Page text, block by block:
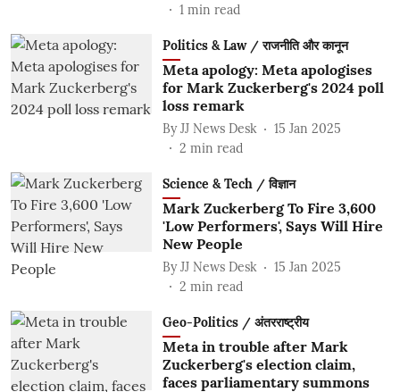
1 min read
Politics & Law / राजनीति और कानून
Meta apology: Meta apologises
for Mark Zuckerberg's 2024 poll
loss remark
By JJ News Desk
15 Jan 2025
2 min read
Science & Tech / विज्ञान
Mark Zuckerberg To Fire 3,600
'Low Performers', Says Will Hire
New People
By JJ News Desk
15 Jan 2025
2 min read
Geo-Politics / अंतरराष्ट्रीय
Meta in trouble after Mark
Zuckerberg's election claim,
faces parliamentary summons